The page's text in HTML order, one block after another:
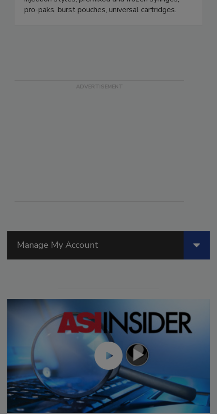
Manage My Account
pro-paks, burst pouches, universal cartridges.